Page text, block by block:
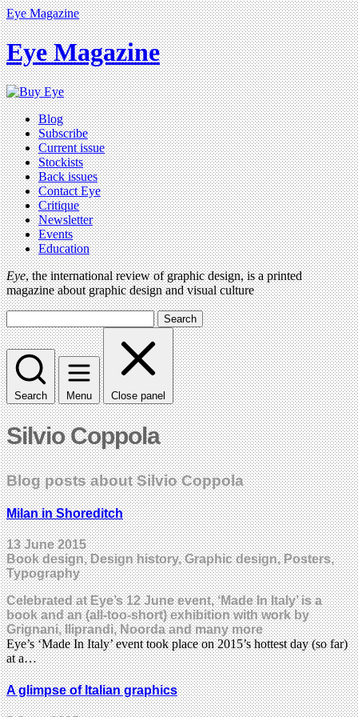
Eye Magazine
Eye Magazine
Blog
Subscribe
Current issue
Stockists
Back issues
Contact Eye
Critique
Newsletter
Events
Education
Eye, the international review of graphic design, is a printed
magazine about graphic design and visual culture
Search
Search Menu Close panel
Silvio Coppola
Blog posts about Silvio Coppola
Milan in Shoreditch
13 June 2015
Book design, Design history, Graphic design, Posters,
Typography
Celebrated at Eye’s 12 June event, ‘Made In Italy’ is a
book and an (all-too-short) exhibition with work by
Grignani, Iliprandi, Noorda and many more
Eye’s ‘Made In Italy’ event took place on 2015’s hottest day (so far)
at a…
A glimpse of Italian graphics